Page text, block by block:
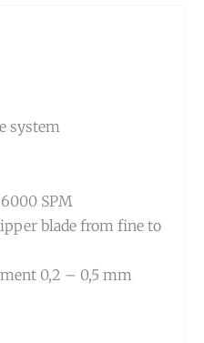
system
SPM
blade from fine to
0,2 – 0,5 mm